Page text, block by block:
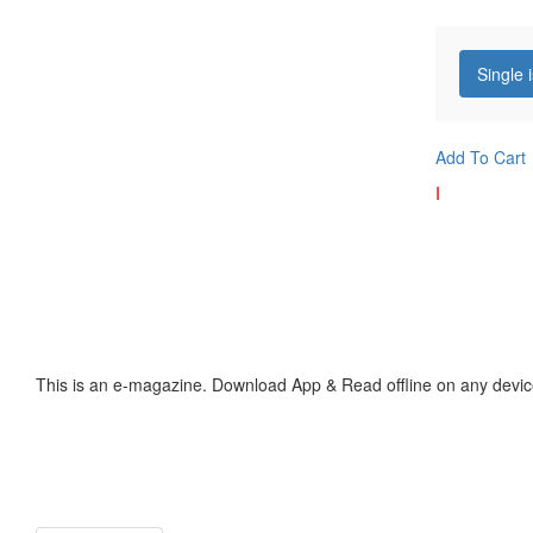
Single
Add To Cart
I
This is an e-magazine. Download App & Read offline on any